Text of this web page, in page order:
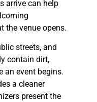
arrive can help
the venue opens.
streets, and
contain dirt,
an event begins.
a cleaner
present the